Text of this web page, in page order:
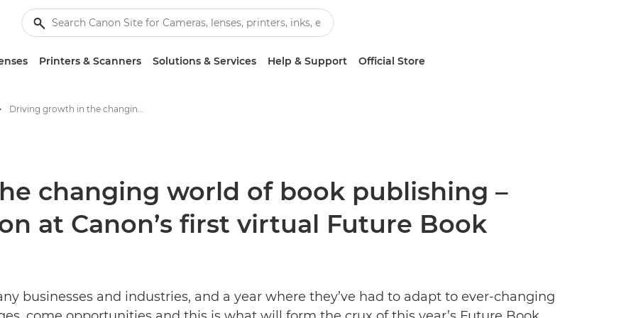
Printers & Scanners Solutions & Services Help & Support Official Store
Driving growth in the changing world of book publishing – Join the conversation at Canon’s first virtual Future Book Forum - Canon Press Centre
changing world of book publishing –
at Canon’s first virtual Future Book
businesses and industries, and a year where they’ve had to adapt to ever-changing